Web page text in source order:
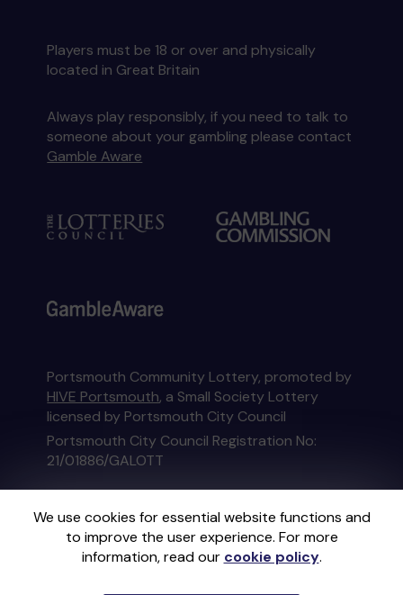
We use cookies for essential website functions and
to improve the user experience. For more
information, read our cookie policy.
Players must be 18 or over and physically
located in Great Britain
Always play responsibly, if you need to talk to
someone about your gambling please contact
Gamble Aware
Portsmouth Community Lottery, promoted by
HIVE Portsmouth, a Small Society Lottery
licensed by Portsmouth City Council
Portsmouth City Council Registration No:
21/01886/GALOTT
This website is administered by Gatherwell, an
External Lottery Manager licensed and
regulated in Great Britain bythe Gambling
Commissionunder Account No36893.